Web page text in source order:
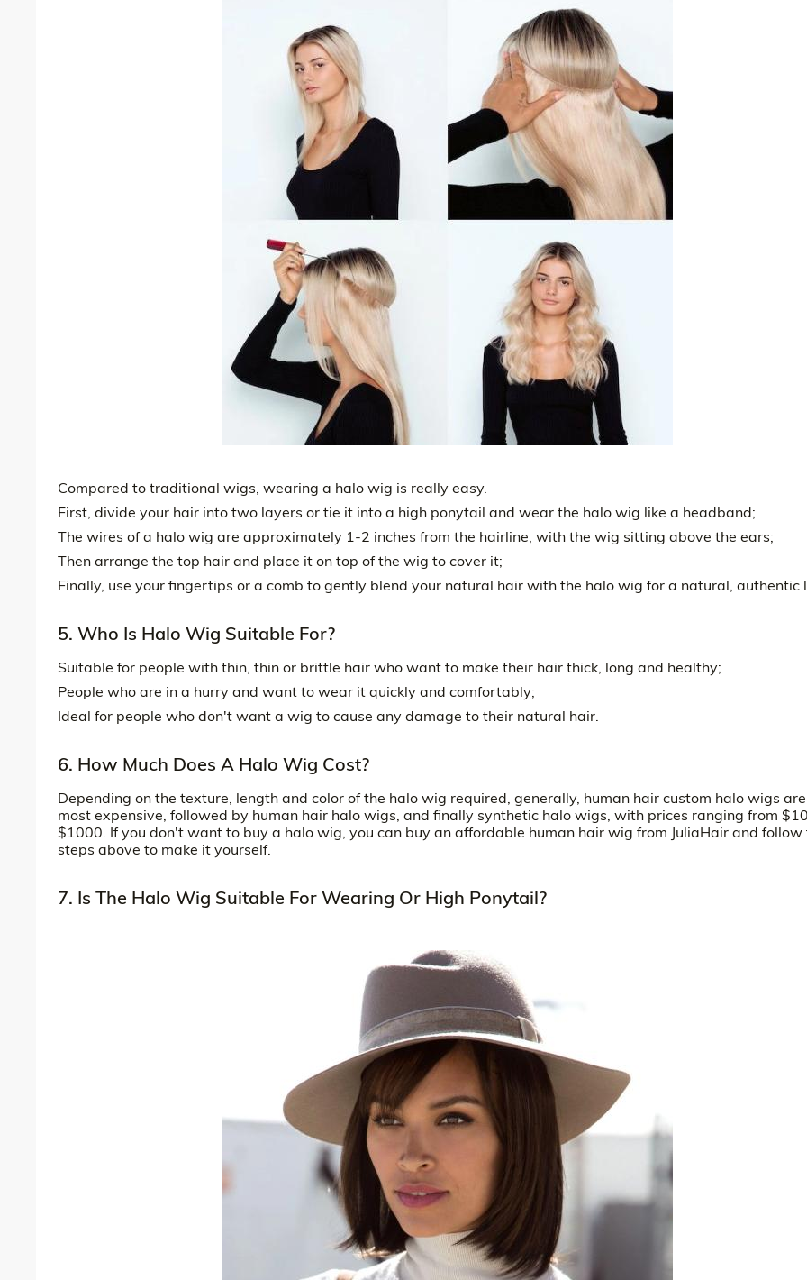
Compared to traditional wigs, wearing a halo wig is really easy.
First, divide your hair into two layers or tie it into a high ponytail and wear the halo wig like a headband;
The wires of a halo wig are approximately 1-2 inches from the hairline, with the wig sitting above the ears;
Then arrange the top hair and place it on top of the wig to cover it;
Finally, use your fingertips or a comb to gently blend your natural hair with the halo wig for a natural, authentic
5. Who Is Halo Wig Suitable For?
Suitable for people with thin, thin or brittle hair who want to make their hair thick, long and healthy;
People who are in a hurry and want to wear it quickly and comfortably;
Ideal for people who don't want a wig to cause any damage to their natural hair.
6. How Much Does A Halo Wig Cost?
Depending on the texture, length and color of the halo wig required, generally, human hair custom halo wigs
most expensive, followed by human hair halo wigs, and finally synthetic halo wigs, with prices ranging from
$1000. If you don't want to buy a halo wig, you can buy an affordable human hair wig from JuliaHair and follow
steps above to make it yourself.
7. Is The Halo Wig Suitable For Wearing Or High Ponytail?